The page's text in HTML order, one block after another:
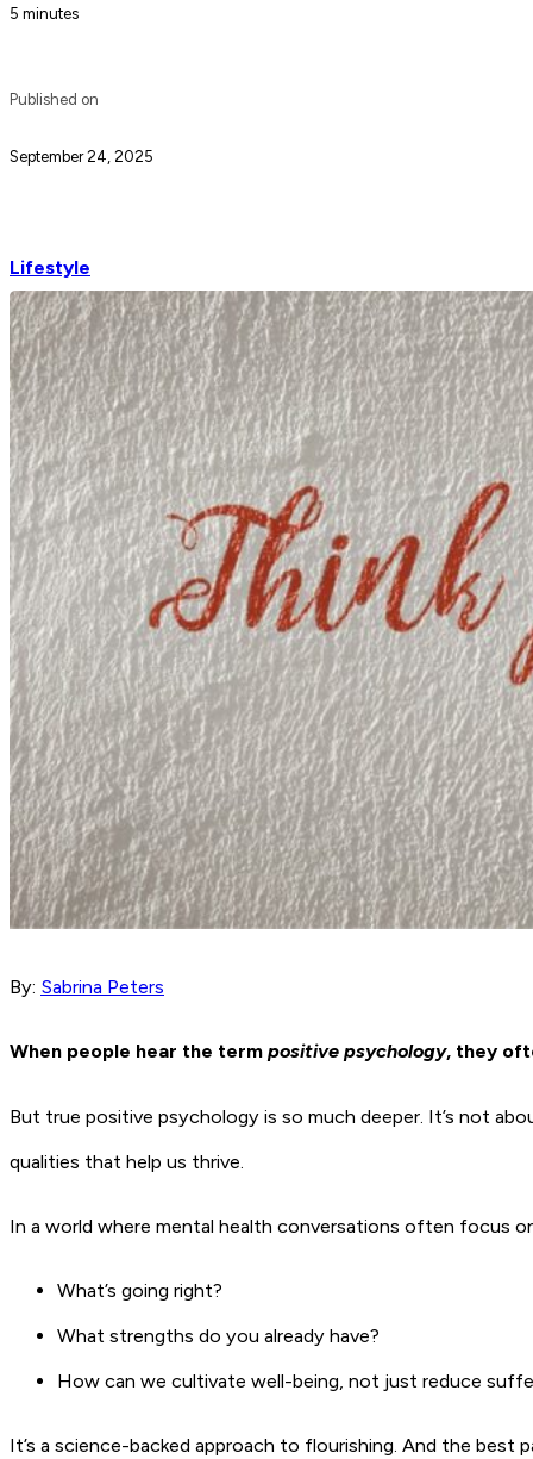
5 minutes
Published on
September 24, 2025
Lifestyle
By: Sabrina Peters
When people hear the term positive psychology, they
But true positive psychology is so much deeper. It’s not
qualities that help us thrive.
In a world where mental health conversations often focus
What’s going right?
What strengths do you already have?
How can we cultivate well-being, not just reduce
It’s a science-backed approach to flourishing. And the best